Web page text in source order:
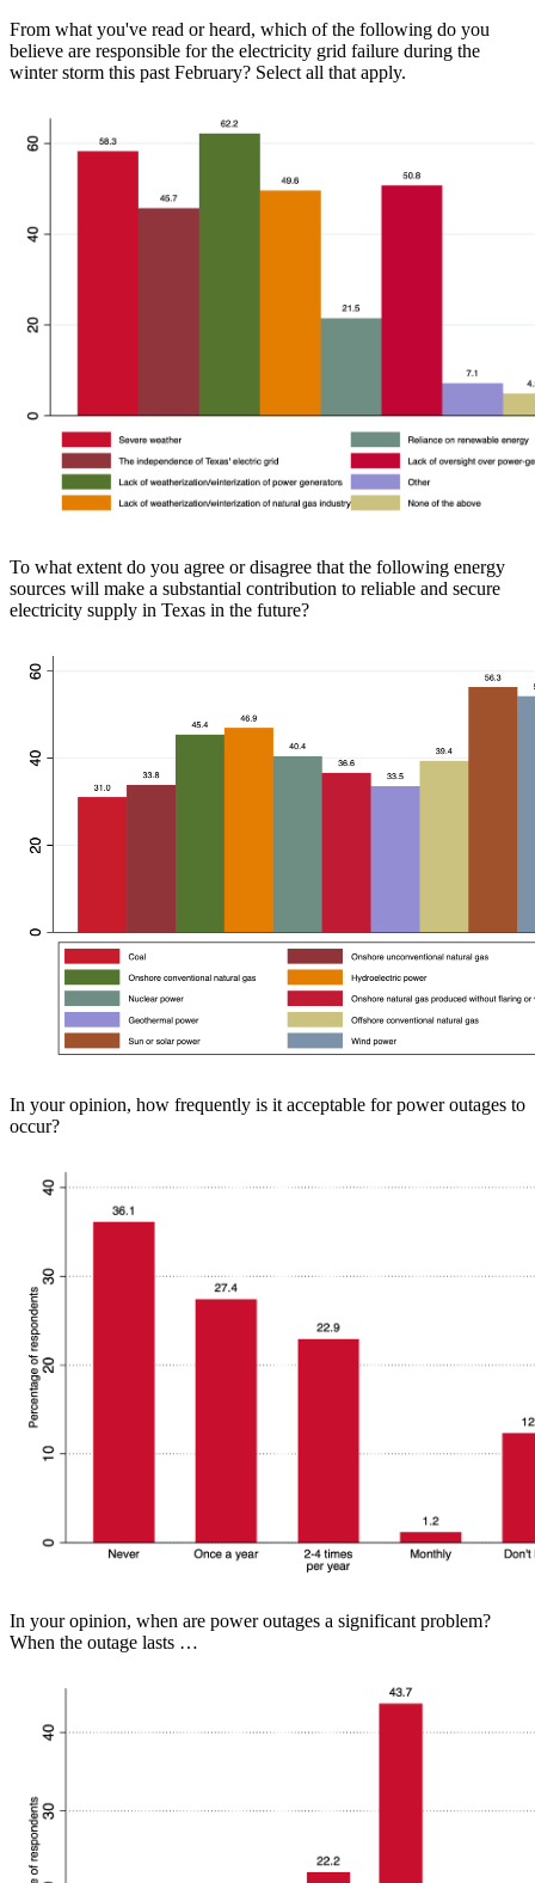
From what you've read or heard, which of the following do you
believe are responsible for the electricity grid failure during the
winter storm this past February? Select all that apply.
To what extent do you agree or disagree that the following energy
sources will make a substantial contribution to reliable and secure
electricity supply in Texas in the future?
In your opinion, how frequently is it acceptable for power outages to
occur?
In your opinion, when are power outages a significant problem?
When the outage lasts …